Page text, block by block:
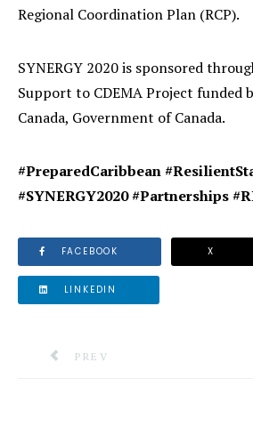
Regional Coordination Plan (RCP).
SYNERGY 2020 is sponsored
Support to CDEMA Project funded
Canada, Government of Canada.
#PreparedCaribbean
#SYNERGY2020 #Partnerships
FACEBOOK X
LINKEDIN
PREVIOUS ARTICLE: THE
PREV